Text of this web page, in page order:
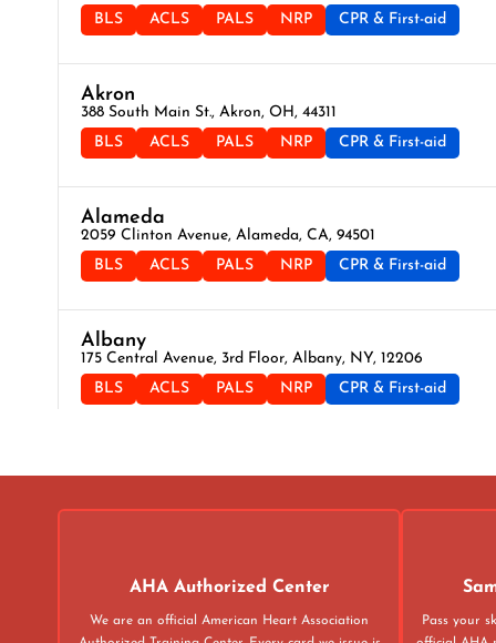
BLS
ACLS PALS NRP CPR & First-aid
Akron
388 South Main St., Akron, OH, 44311
BLS
ACLS PALS NRP CPR & First-aid
Alameda
2059 Clinton Avenue, Alameda, CA, 94501
BLS
ACLS PALS NRP CPR & First-aid
Albany
175 Central Avenue, 3rd Floor, Albany, NY, 12206
BLS
ACLS PALS NRP CPR & First-aid
BLS
ACLS PALS NRP CPR & First-aid
Alexandria
BLS
ACLS PALS CPR & First-aid
AHA Authorized Center
We are an official American Heart Association
Pass your